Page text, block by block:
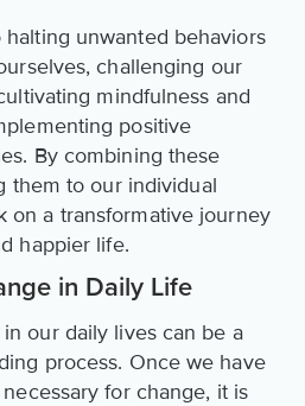
unwanted behaviors
challenging our
mindfulness and
positive
By combining these
them to our individual
on a transformative journey
happier life.
in Daily Life
our daily lives can be a
process. Once we have
for change, it is